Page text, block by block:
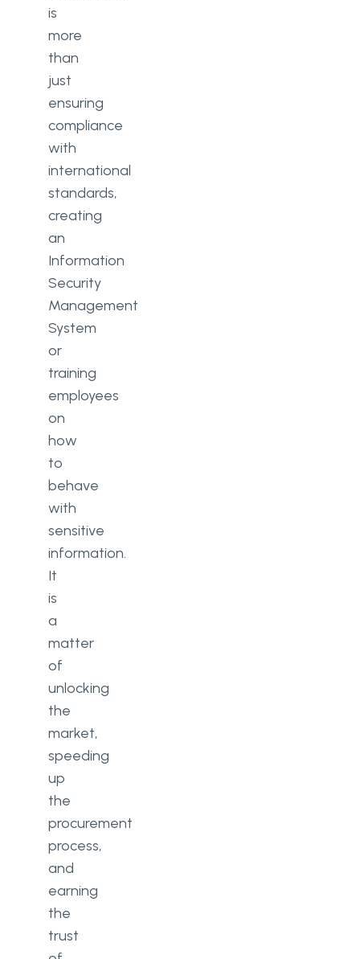
is
more
than
just
ensuring
compliance
with
international
standards,
creating
an
Information
Security
Management
System
or
training
employees
on
how
to
behave
with
sensitive
information.
It
is
a
matter
of
unlocking
the
market,
speeding
up
the
procurement
process,
and
earning
the
trust